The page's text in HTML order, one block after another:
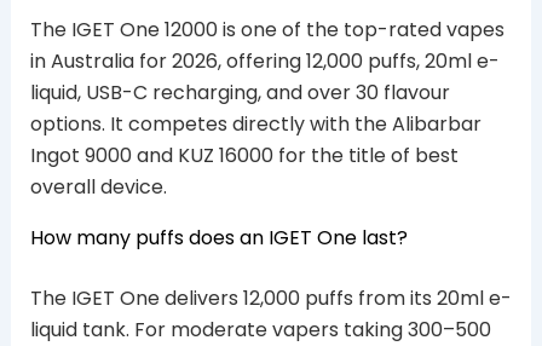
The IGET One 12000 is one of the top-rated vapes
in Australia for 2026, offering 12,000 puffs, 20ml e-
liquid, USB-C recharging, and over 30 flavour
options. It competes directly with the Alibarbar
Ingot 9000 and KUZ 16000 for the title of best
overall device.
How many puffs does an IGET One last?
The IGET One delivers 12,000 puffs from its 20ml e-
liquid tank. For moderate vapers taking 300–500